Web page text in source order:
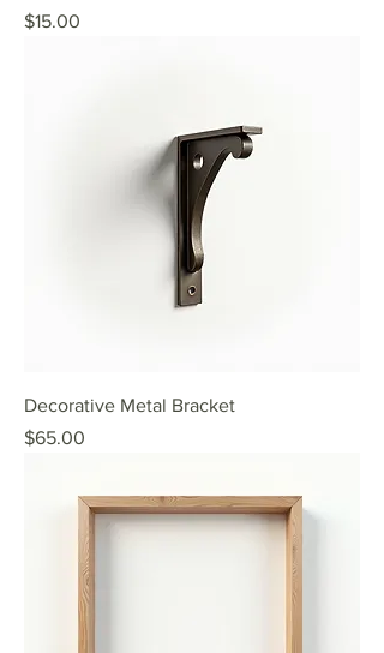
Price
$15.00
Decorative Metal Bracket
Price
$65.00